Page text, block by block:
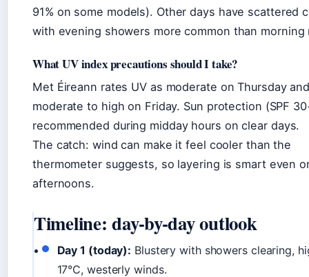
91% on some models). Other days have scattered
with evening showers more common than morning
What UV index precautions should I take?
Met Éireann rates UV as moderate on Thursday
moderate to high on Friday. Sun protection (SPF
recommended during midday hours on clear days.
The catch: wind can make it feel cooler than the
thermometer suggests, so layering is smart even
afternoons.
Timeline: day-by-day outlook
Day 1 (today): Blustery with showers clearing,
17°C, westerly winds.